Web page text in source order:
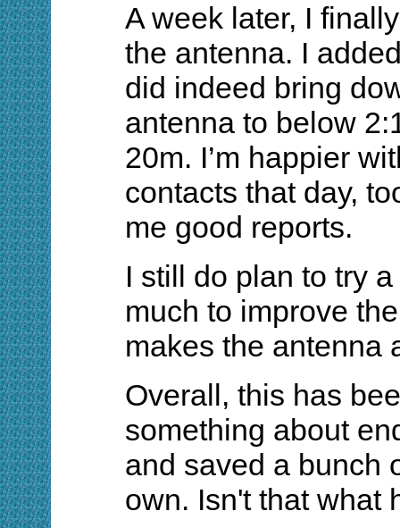
A week later, I
the antenna. I
did indeed bring
antenna to below
20m. I’m happier
contacts that day,
me good reports.
I still do plan to try
much to improve
makes the antenna
Overall, this has
something about
and saved a bunch
own. Isn't that what